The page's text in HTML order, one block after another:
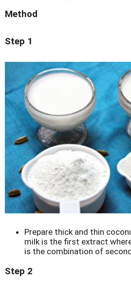
Method
Step 1
Prepare thick and thin
milk is the first extract
is the combination of
Step 2